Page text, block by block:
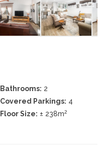
Bathrooms: 2
Covered Parkings: 4
Floor Size: ± 238m2